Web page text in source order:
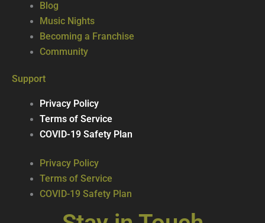
Blog
Music Nights
Becoming a Franchise
Community
Support
Privacy Policy
Terms of Service
COVID-19 Safety Plan
Privacy Policy
Terms of Service
COVID-19 Safety Plan